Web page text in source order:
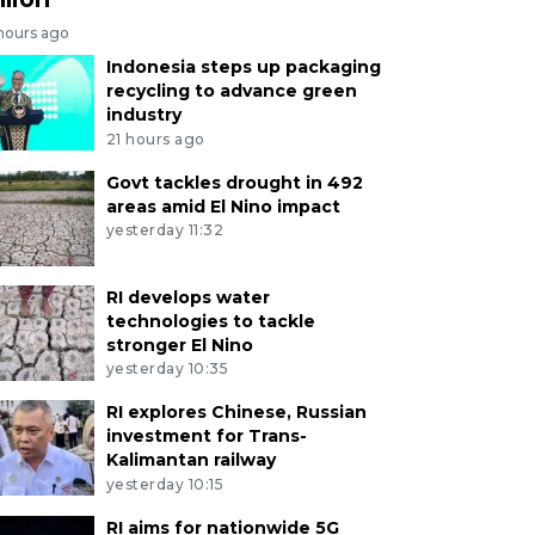
ago
Indonesia steps up packaging
recycling to advance green
industry
21 hours ago
Govt tackles drought in 492
areas amid El Nino impact
yesterday 11:32
RI develops water
technologies to tackle
stronger El Nino
yesterday 10:35
RI explores Chinese, Russian
investment for Trans-
Kalimantan railway
yesterday 10:15
RI aims for nationwide 5G